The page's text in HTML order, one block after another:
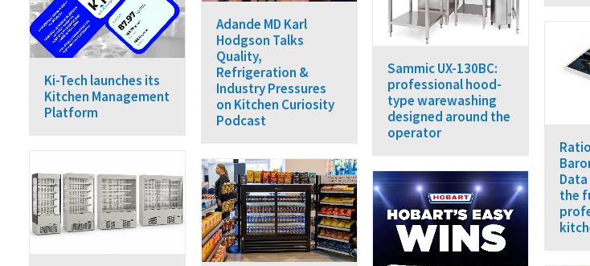
Adande MD Karl
Hodgson Talks
Quality,
Refrigeration &
Industry Pressures
on Kitchen Curiosity
Podcast
Sammic UX-130BC:
professional hood-
type warewashing
designed around the
operator
Ki-Tech launches its
Kitchen Management
Platform
the